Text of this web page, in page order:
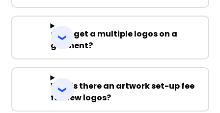
Can I get a multiple logos on a
garment?
Why is there an artwork set-up fee
for new logos?